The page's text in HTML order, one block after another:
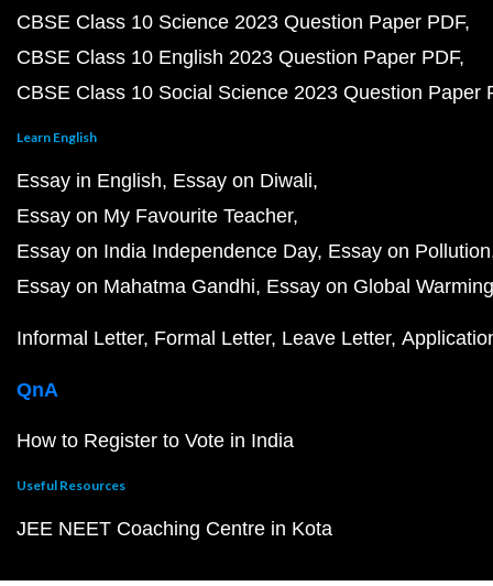
CBSE Class 10 Science 2023 Question Paper PDF
CBSE Class 10 English 2023 Question Paper PDF
CBSE Class 10 Social Science 2023 Question Paper
Learn English
Essay in English Essay on Diwali
Essay on My Favourite Teacher
Essay on India Independence Day Essay on Pollution
Essay on Mahatma Gandhi Essay on Global Warming
Informal Letter Formal Letter Leave Letter
QnA
How to Register to Vote in India
Useful Resources
JEE NEET Coaching Centre in Kota